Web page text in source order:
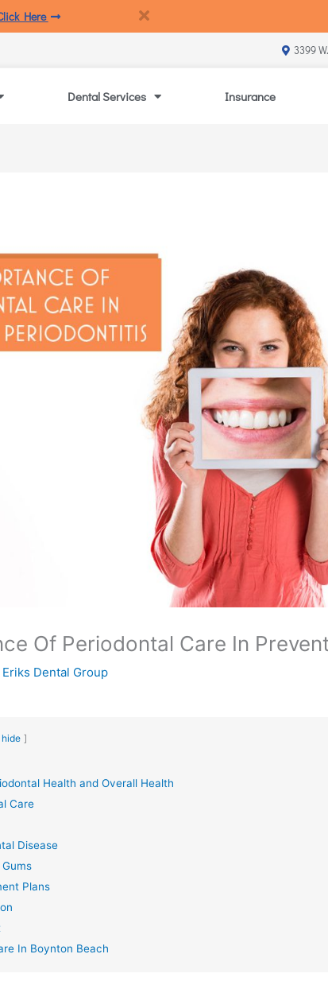
Here
3399
Dental Services Insurance
Of Periodontal Care In
Eriks Dental Group
hide
Health and Overall Health
Care
Disease
Plans
In Boynton Beach